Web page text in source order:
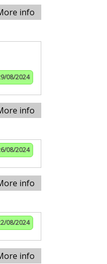
info
08/2024
info
08/2024
info
08/2024
info